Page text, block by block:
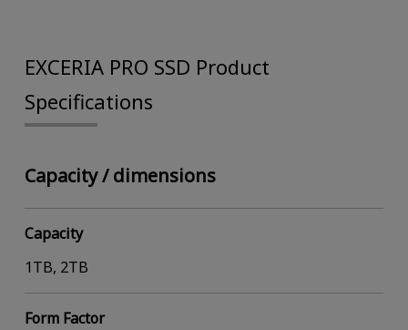
EXCERIA PRO SSD Product
Specifications
Capacity / dimensions
Capacity
1TB, 2TB
Form Factor